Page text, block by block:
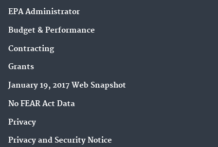
EPA Administrator
Budget & Performance
Contracting
Grants
January 19, 2017 Web Snapshot
No FEAR Act Data
Privacy
Privacy and Security Notice